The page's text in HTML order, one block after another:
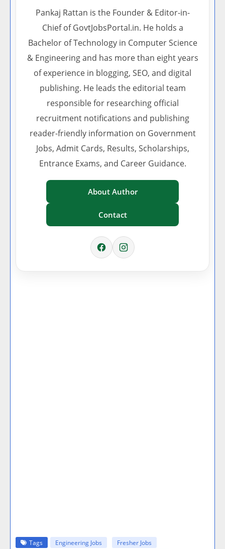
Pankaj Rattan is the Founder & Editor-in-
Chief of GovtJobsPortal.in. He holds a
Bachelor of Technology in Computer Science
& Engineering and has more than eight years
of experience in blogging, SEO, and digital
publishing. He leads the editorial team
responsible for researching official
recruitment notifications and publishing
reader-friendly information on Government
Jobs, Admit Cards, Results, Scholarships,
Entrance Exams, and Career Guidance.
About Author
Contact
Tags Engineering Jobs
Fresher Jobs